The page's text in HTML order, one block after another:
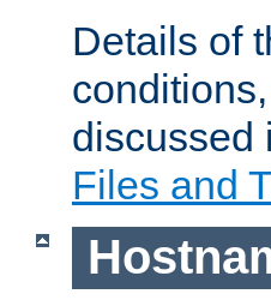
Details of
discussed
Files and